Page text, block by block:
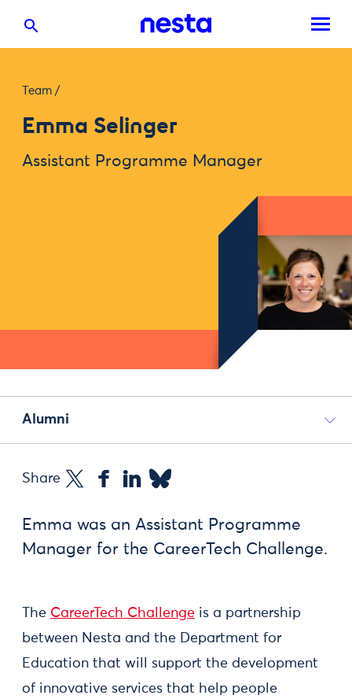
Team /
Emma Selinger
Assistant Programme Manager
Alumni
Share
Emma was an Assistant Programme
Manager for the CareerTech Challenge.
The CareerTech Challenge is a partnership
between Nesta and the Department for
Education that will support the development
of innovative services that help people